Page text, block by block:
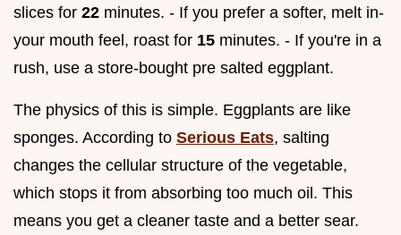
slices for 22 minutes. - If you prefer a softer, melt in-
your mouth feel, roast for 15 minutes. - If you're in a
rush, use a store-bought pre salted eggplant.
The physics of this is simple. Eggplants are like
sponges. According to Serious Eats, salting
changes the cellular structure of the vegetable,
which stops it from absorbing too much oil. This
means you get a cleaner taste and a better sear.